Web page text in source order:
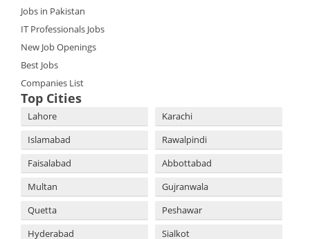
Jobs in Pakistan
IT Professionals Jobs
New Job Openings
Best Jobs
Companies List
Top Cities
Lahore
Karachi
Islamabad
Rawalpindi
Faisalabad
Abbottabad
Multan
Gujranwala
Quetta
Peshawar
Hyderabad
Sialkot